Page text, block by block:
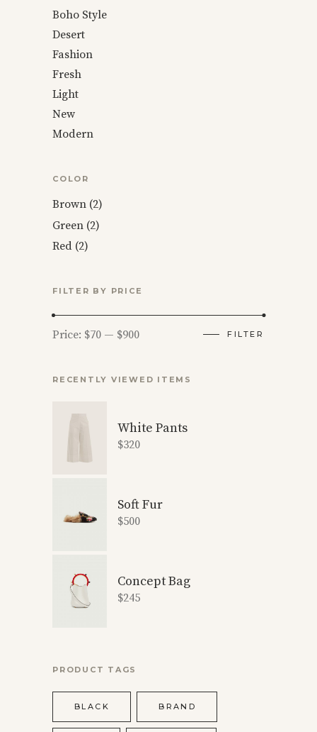
Boho Style
Desert
Fashion
Fresh
Light
New
Modern
COLOR
Brown (2)
Green (2)
Red (2)
FILTER BY PRICE
Min
Max
FILTER
Price: $70 — $900
RECENTLY VIEWED ITEMS
White Pants
$320
Soft Fur
$500
Concept Bag
$245
PRODUCT TAGS
BLACK BRAND